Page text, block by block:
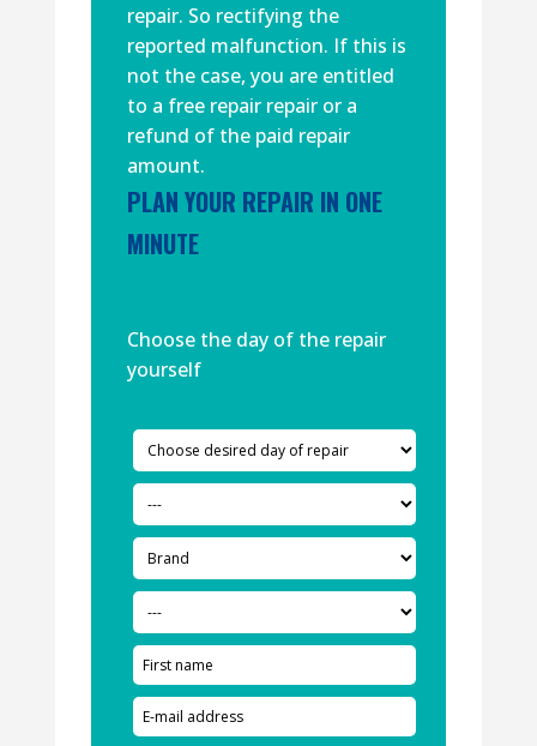
repair. So rectifying the
reported malfunction. If this is
not the case, you are entitled
to a free repair repair or a
refund of the paid repair
amount.
PLAN YOUR REPAIR IN ONE
MINUTE
Choose the day of the repair
yourself